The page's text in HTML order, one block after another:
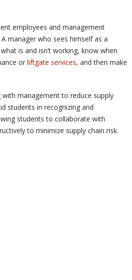
employees and management
manager who sees himself as a
is and isn’t working, know when
or liftgate services, and then make
management to reduce supply
students in recognizing and
students to collaborate with
to minimize supply chain risk.